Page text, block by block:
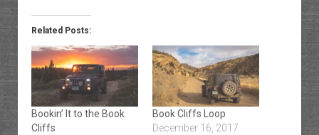
Related Posts:
Bookin’ It to the Book
Cliffs
Book Cliffs Loop
December 16, 2017